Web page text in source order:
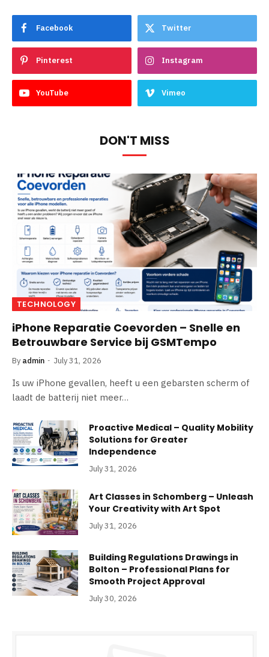
Facebook Twitter
Pinterest Instagram
YouTube Vimeo
DON'T MISS
TECHNOLOGY
iPhone Reparatie Coevorden – Snelle en
Betrouwbare Service bij GSMTempo
By admin July 31, 2026
Is uw iPhone gevallen, heeft u een gebarsten scherm of
laadt de batterij niet meer…
Proactive Medical – Quality Mobility
Solutions for Greater
Independence
July 31, 2026
Art Classes in Schomberg – Unleash
Your Creativity with Art Spot
July 31, 2026
Building Regulations Drawings in
Bolton – Professional Plans for
Smooth Project Approval
July 30, 2026